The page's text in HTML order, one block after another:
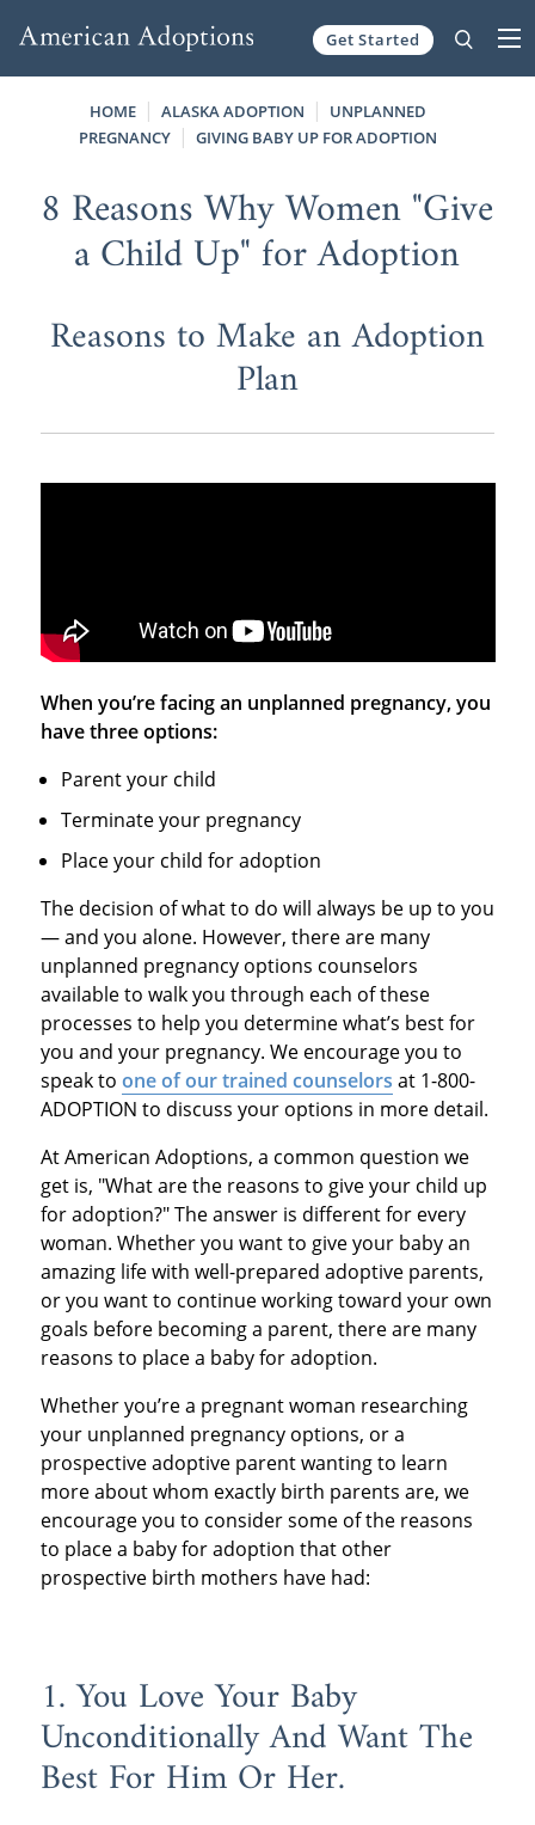
Get Started
HOME ALASKA ADOPTION
UNPLANNED
PREGNANCY
GIVING BABY UP FOR ADOPTION
8 Reasons Why Women "Give
a Child Up" for Adoption
Reasons to Make an Adoption
Plan
When you’re facing an unplanned pregnancy, you
have three options:
Parent your child
Terminate your pregnancy
Place your child for adoption
The decision of what to do will always be up to you
— and you alone. However, there are many
unplanned pregnancy options counselors
available to walk you through each of these
processes to help you determine what’s best for
you and your pregnancy. We encourage you to
speak to one of our trained counselors at 1-800-
ADOPTION to discuss your options in more detail.
At American Adoptions, a common question we
get is, "What are the reasons to give your child up
for adoption?" The answer is different for every
woman. Whether you want to give your baby an
amazing life with well-prepared adoptive parents,
or you want to continue working toward your own
goals before becoming a parent, there are many
reasons to place a baby for adoption.
Whether you’re a pregnant woman researching
your unplanned pregnancy options, or a
prospective adoptive parent wanting to learn
more about whom exactly birth parents are, we
encourage you to consider some of the reasons
to place a baby for adoption that other
prospective birth mothers have had:
1. You Love Your Baby
Unconditionally And Want The
Best For Him Or Her.